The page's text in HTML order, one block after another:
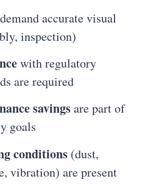
demand accurate visual
inspection)
with regulatory
are required
savingsare part of
goals
conditions (dust,
vibration) are present